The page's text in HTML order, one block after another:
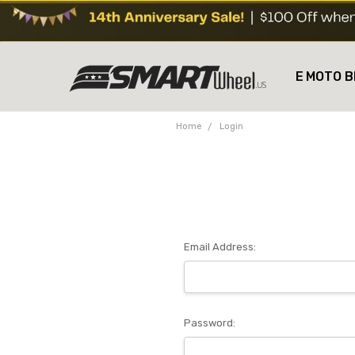
E MOTO
Home Login
Email Address:
Password: